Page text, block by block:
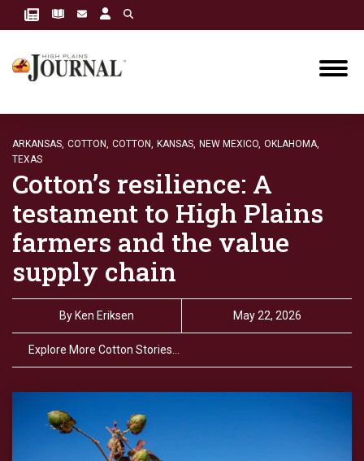
ARKANSAS, COTTON, COTTON, KANSAS, NEW MEXICO, OKLAHOMA,
TEXAS
Cotton’s resilience: A
testament to High Plains
farmers and the value
supply chain
By Ken Eriksen May 22, 2026
Explore More Cotton Stories…